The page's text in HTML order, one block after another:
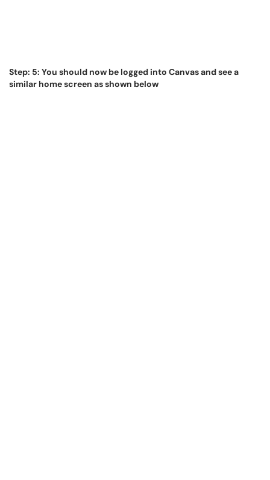
Step: 5: You should now be logged into Canvas and see a
similar home screen as shown below